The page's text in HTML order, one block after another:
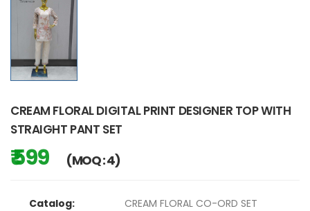
CREAM FLORAL DIGITAL PRINT DESIGNER TOP WITH
STRAIGHT PANT SET
₹ 599 (MOQ : 4)
Catalog: CREAM FLORAL CO-ORD SET